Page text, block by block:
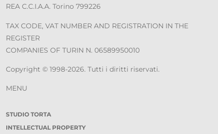
REA C.C.I.A.A. Torino 799226
TAX CODE, VAT NUMBER AND REGISTRATION IN THE
REGISTER
COMPANIES OF TURIN N. 06589950010
Copyright © 1998-2026. Tutti i diritti riservati.
MENU
STUDIO TORTA
INTELLECTUAL PROPERTY